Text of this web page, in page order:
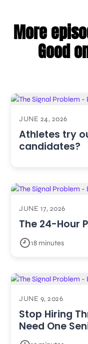
More
Good
JUNE 24, 2026
Athletes try
candidates?
JUNE 17, 2026
The 24-Hour
18 minutes
JUNE 9, 2026
Stop Hiring
Need One